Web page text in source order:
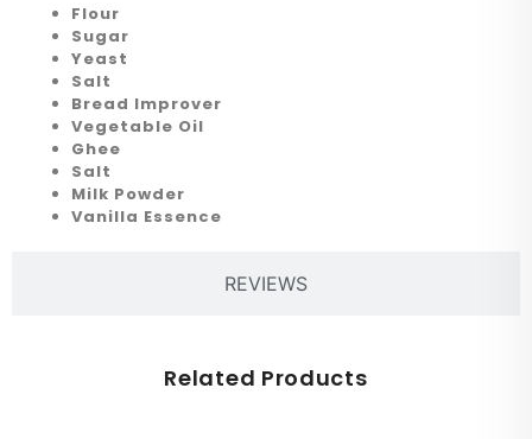
REVIEWS
Flour
Sugar
Yeast
Salt
Bread Improver
Vegetable Oil
Ghee
Salt
Milk Powder
Vanilla Essence
Related Products